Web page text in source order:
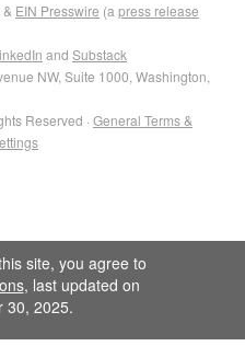
& EIN Presswire (a press release
and Substack
NW, Suite 1000, Washington,
Reserved · General Terms &
site, you agree to
, last updated on
30, 2025.